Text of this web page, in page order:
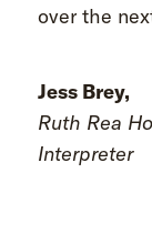
over the
Jess Brey,
Ruth Rea
Interpreter